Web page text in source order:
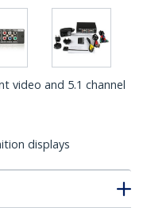
video and 5.1 channel
displays